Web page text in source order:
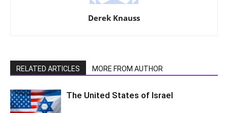
Derek Knauss
RELATED ARTICLES MORE FROM AUTHOR
The United States of Israel